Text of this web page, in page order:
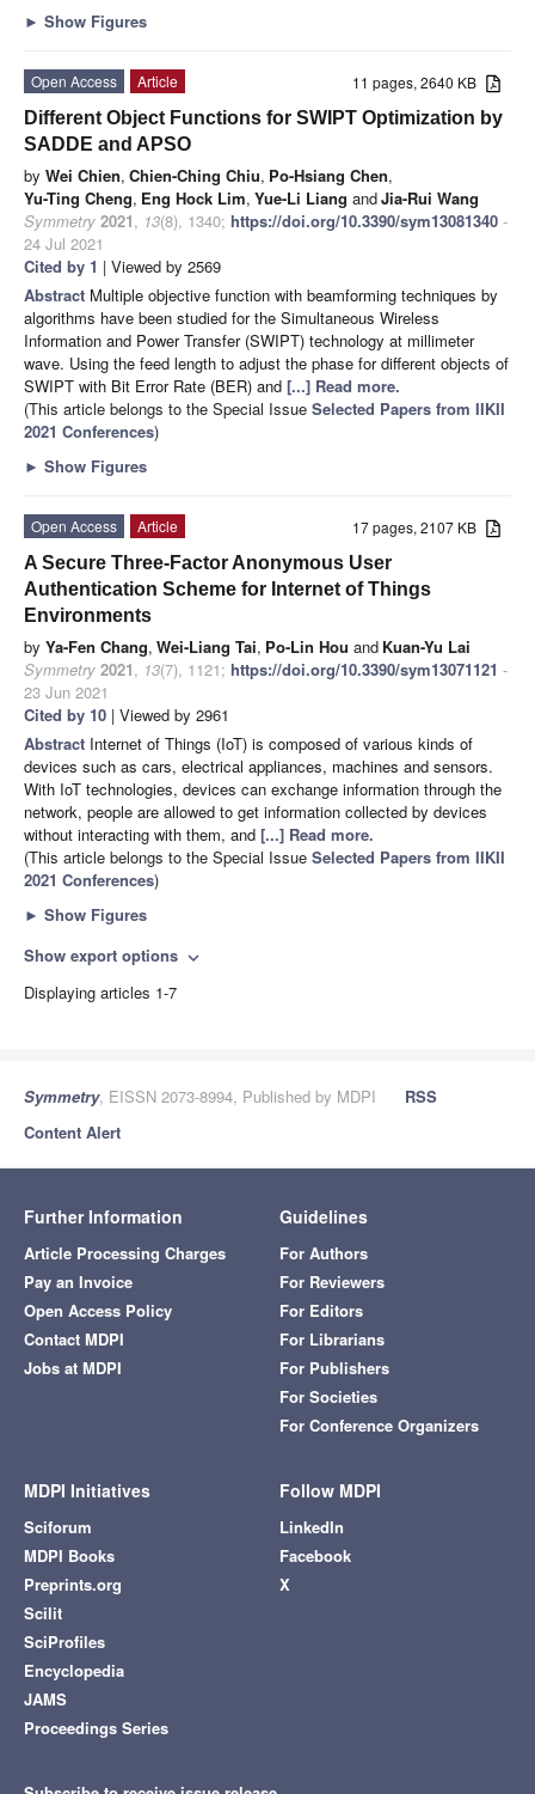
► Show Figures
11 pages, 2640 KB
Open Access
Article
Different Object Functions for SWIPT Optimization by
SADDE and APSO
by Wei Chien, Chien-Ching Chiu, Po-Hsiang Chen,
Yu-Ting Cheng, Eng Hock Lim, Yue-Li Liang andJia-Rui Wang
Symmetry 2021, 13(8), 1340; https://doi.org/10.3390/sym13081340 -
24 Jul 2021
Cited by 1 | Viewed by 2569
Abstract Multiple objective function with beamforming techniques by
algorithms have been studied for the Simultaneous Wireless
Information and Power Transfer (SWIPT) technology at millimeter
wave. Using the feed length to adjust the phase for different objects of
SWIPT with Bit Error Rate (BER) and [...] Read more.
(This article belongs to the Special Issue Selected Papers from IIKII
2021 Conferences)
► Show Figures
17 pages, 2107 KB
Open Access
Article
A Secure Three-Factor Anonymous User
Authentication Scheme for Internet of Things
Environments
by Ya-Fen Chang, Wei-Liang Tai, Po-Lin Hou and Kuan-Yu Lai
Symmetry 2021, 13(7), 1121; https://doi.org/10.3390/sym13071121 -
23 Jun 2021
Cited by 10 | Viewed by 2961
Abstract Internet of Things (IoT) is composed of various kinds of
devices such as cars, electrical appliances, machines and sensors.
With IoT technologies, devices can exchange information through the
network, people are allowed to get information collected by devices
without interacting with them, and [...] Read more.
(This article belongs to the Special Issue Selected Papers from IIKII
2021 Conferences)
► Show Figures
Show export options expand_more
Displaying articles 1-7
Symmetry, EISSN 2073-8994, Published by MDPI
RSS
Content Alert
Further Information
Article Processing Charges
Pay an Invoice
Open Access Policy
Contact MDPI
Jobs at MDPI
Guidelines
For Authors
For Reviewers
For Editors
For Librarians
For Publishers
For Societies
For Conference Organizers
MDPI Initiatives
Sciforum
MDPI Books
Preprints.org
Scilit
SciProfiles
Encyclopedia
JAMS
Proceedings Series
Follow MDPI
LinkedIn
Facebook
X